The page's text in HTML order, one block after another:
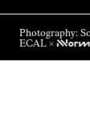
Photography:
ECAL ×